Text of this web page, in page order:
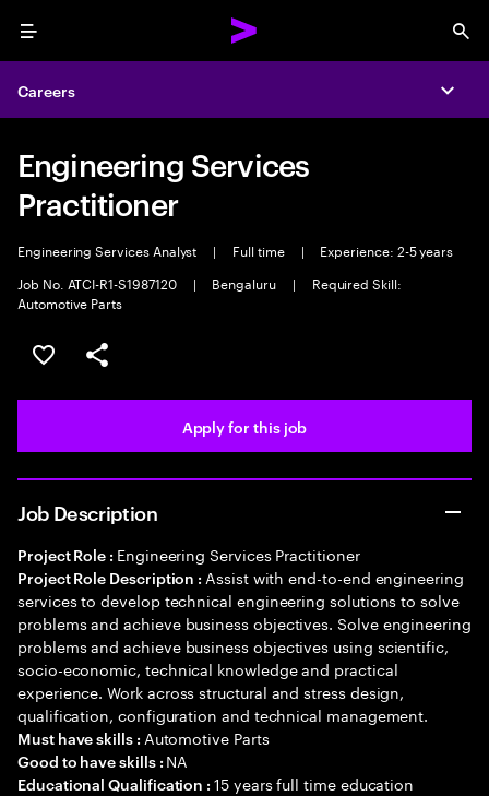
Menu
Careers
Engineering Services
Practitioner
Engineering Services Analyst | Full time |
Experience: 2-5 years
Job No. ATCI-R1-S1987120
| Bengaluru |
Required Skill:
Automotive Parts
Save this job
Share this job
Apply for this job
Job Description
Project Role : Engineering Services Practitioner
Project Role Description : Assist with end-to-end engineering
services to develop technical engineering solutions to solve
problems and achieve business objectives. Solve engineering
problems and achieve business objectives using scientific,
socio-economic, technical knowledge and practical
experience. Work across structural and stress design,
qualification, configuration and technical management.
Must have skills : Automotive Parts
Good to have skills : NA
Educational Qualification :15 years full time education